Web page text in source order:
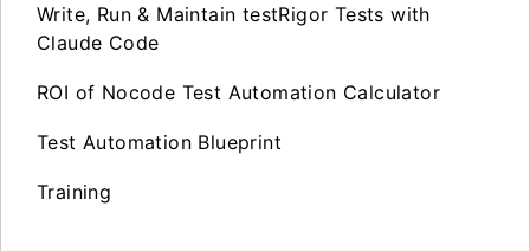
Write, Run & Maintain testRigor Tests with
Claude Code
ROI of Nocode Test Automation Calculator
Test Automation Blueprint
Training